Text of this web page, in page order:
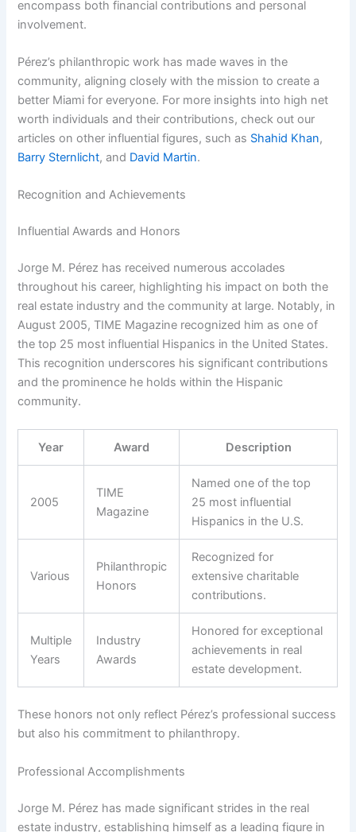
encompass both financial contributions and personal
involvement.
Pérez’s philanthropic work has made waves in the
community, aligning closely with the mission to create a
better Miami for everyone. For more insights into high net
worth individuals and their contributions, check out our
articles on other influential figures, such as Shahid Khan,
Barry Sternlicht, and David Martin.
Recognition and Achievements
Influential Awards and Honors
Jorge M. Pérez has received numerous accolades
throughout his career, highlighting his impact on both the
real estate industry and the community at large. Notably, in
August 2005, TIME Magazine recognized him as one of
the top 25 most influential Hispanics in the United States.
This recognition underscores his significant contributions
and the prominence he holds within the Hispanic
community.
Year Award Description
2005
TIME
Magazine
Named one of the top
25 most influential
Hispanics in the U.S.
Various
Philanthropic
Honors
Recognized for
extensive charitable
contributions.
Multiple
Years
Industry
Awards
Honored for exceptional
achievements in real
estate development.
These honors not only reflect Pérez’s professional success
but also his commitment to philanthropy.
Professional Accomplishments
Jorge M. Pérez has made significant strides in the real
estate industry, establishing himself as a leading figure in